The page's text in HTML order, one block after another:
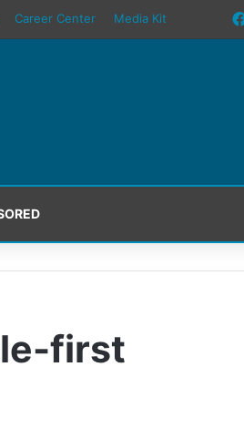
Career Center Media Kit
first